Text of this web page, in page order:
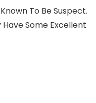
To Be Suspect.
Some Excellent